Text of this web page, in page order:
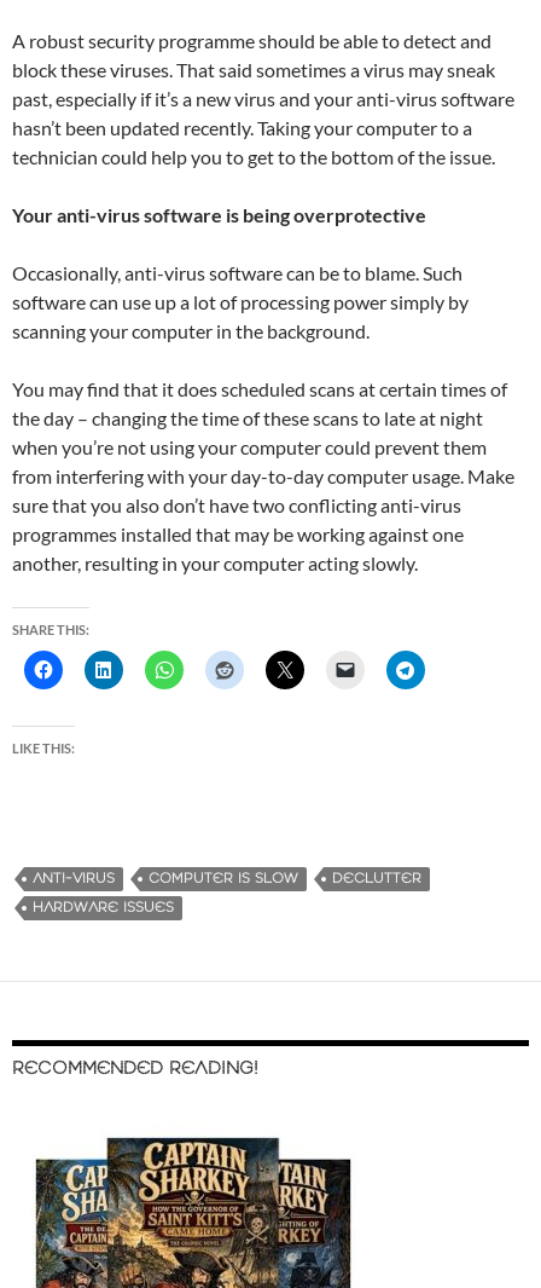
A robust security programme should be able to detect and
block these viruses. That said sometimes a virus may sneak
past, especially if it’s a new virus and your anti-virus software
hasn’t been updated recently. Taking your computer to a
technician could help you to get to the bottom of the issue.
Your anti-virus software is being overprotective
Occasionally, anti-virus software can be to blame. Such
software can use up a lot of processing power simply by
scanning your computer in the background.
You may find that it does scheduled scans at certain times of
the day – changing the time of these scans to late at night
when you’re not using your computer could prevent them
from interfering with your day-to-day computer usage. Make
sure that you also don’t have two conflicting anti-virus
programmes installed that may be working against one
another, resulting in your computer acting slowly.
SHARE THIS:
LIKE THIS:
ANTI-VIRUS COMPUTER IS SLOW
DECLUTTER
HARDWARE ISSUES
RECOMMENDED READING!